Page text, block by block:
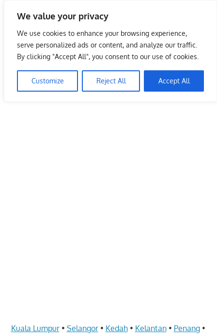
We value your privacy
We use cookies to enhance your browsing experience,
serve personalized ads or content, and analyze our traffic.
By clicking "Accept All", you consent to our use of cookies.
Customize Reject All Accept All
content
Malaysia Info Portal
LoInfoCentre
directory,
listings
June 10, 2009 Restaurants
Kuala Lumpur• Selangor• Kedah• Kelantan• Penang•